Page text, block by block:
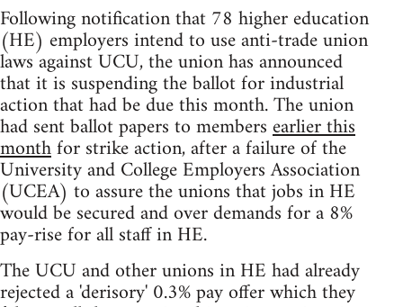
Following notification that 78 higher education
(HE) employers intend to use anti-trade union
laws against UCU, the union has announced
that it is suspending the ballot for industrial
action that had be due this month. The union
had sent ballot papers to membersearlier this
monthfor strike action, after a failure of the
University and College Employers Association
(UCEA) to assure the unions that jobs in HE
would be secured and over demands for a 8%
pay-rise for all staff in HE.
The UCU and other unions in HE had already
rejected a 'derisory' 0.3% pay offer which they